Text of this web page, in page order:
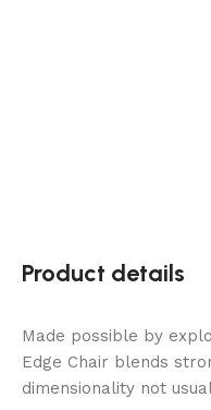
Product details
Made possible by
Edge Chair blends
dimensionality not